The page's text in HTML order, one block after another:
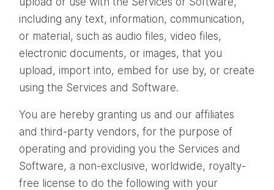
including any text, information, communication,
or material, such as audio files, video files,
electronic documents, or images, that you
upload, import into, embed for use by, or create
using the Services and Software.
You are hereby granting us and our affiliates
and third-party vendors, for the purpose of
operating and providing you the Services and
Software, a non-exclusive, worldwide, royalty-
free license to do the following with your